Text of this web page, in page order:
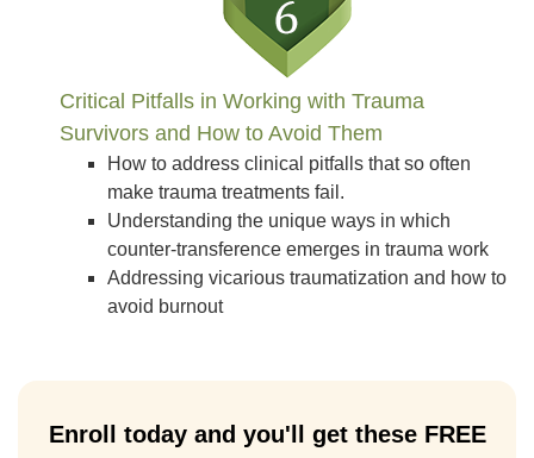
Critical Pitfalls in Working with Trauma
Survivors and How to Avoid Them
How to address clinical pitfalls that so often
make trauma treatments fail.
Understanding the unique ways in which
counter-transference emerges in trauma work
Addressing vicarious traumatization and how to
avoid burnout
Enroll today and you'll get these FREE